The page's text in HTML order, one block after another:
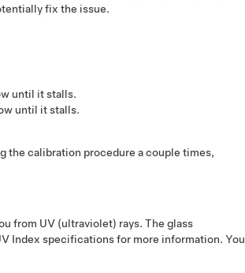
fix the issue.
until it stalls.
until it stalls.
the calibration procedure a couple times,
from UV (ultraviolet) rays. The glass
Index specifications for more information. You